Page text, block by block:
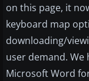
on this page, it
keyboard map
downloading/
user demand.
Microsoft Word